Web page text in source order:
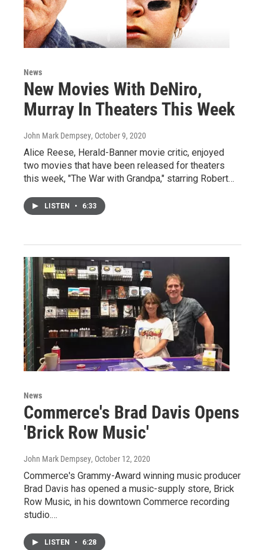
News
New Movies With DeNiro,
Murray In Theaters This Week
John Mark Dempsey, October 9, 2020
Alice Reese, Herald-Banner movie critic, enjoyed
two movies that have been released for theaters
this week, "The War with Grandpa," starring Robert…
LISTEN • 6:33
News
Commerce's Brad Davis Opens
'Brick Row Music'
John Mark Dempsey, October 12, 2020
Commerce's Grammy-Award winning music producer
Brad Davis has opened a music-supply store, Brick
Row Music, in his downtown Commerce recording
studio.…
LISTEN • 6:28